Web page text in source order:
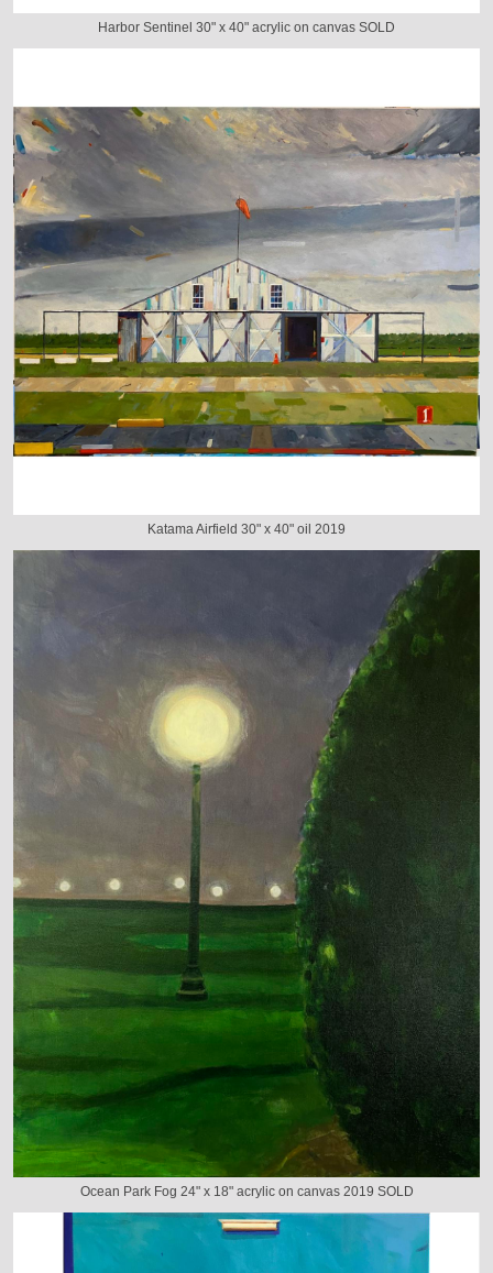
Harbor Sentinel 30" x 40" acrylic on canvas SOLD
Katama Airfield 30" x 40" oil 2019
Ocean Park Fog 24" x 18" acrylic on canvas 2019 SOLD